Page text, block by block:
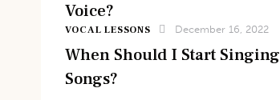
Voice?
VOCAL LESSONS December 16, 2022
When Should I Start Singing
Songs?